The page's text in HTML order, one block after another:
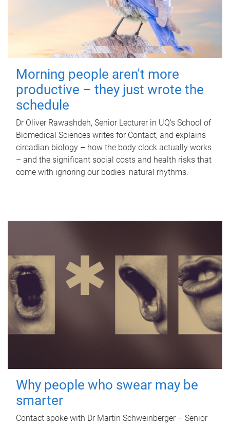
Morning people aren't more
productive – they just wrote the
schedule
Dr Oliver Rawashdeh, Senior Lecturer in UQ's School of
Biomedical Sciences writes for Contact, and explains
circadian biology – how the body clock actually works
– and the significant social costs and health risks that
come with ignoring our bodies' natural rhythms.
Why people who swear may be
smarter
Contact spoke with Dr Martin Schweinberger – Senior